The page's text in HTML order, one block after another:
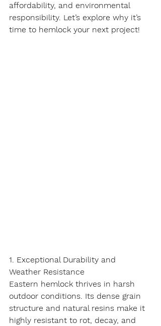
affordability, and environmental
responsibility. Let’s explore why it’s
time to hemlock your next project!
1. Exceptional Durability and
Weather Resistance
Eastern hemlock thrives in harsh
outdoor conditions. Its dense grain
structure and natural resins make it
highly resistant to rot, decay, and